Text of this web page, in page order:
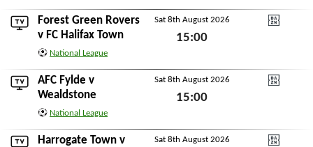
Forest Green Rovers
v FC Halifax Town
National League
Sat 8th August 2026
15:00
AFC Fylde v
Wealdstone
National League
Sat 8th August 2026
15:00
Harrogate Town v
Sat 8th August 2026